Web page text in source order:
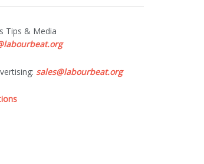
Tips & Media
sales@labourbeat.org